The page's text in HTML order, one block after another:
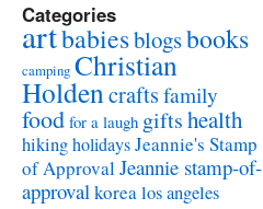
Categories
artbabiesblogsbooks
camping Christian
Holdencrafts family
food for a laugh giftshealth
hikingholidaysJeannie's Stamp
of ApprovalJeannie stamp-of-
approvalkorealos angeles